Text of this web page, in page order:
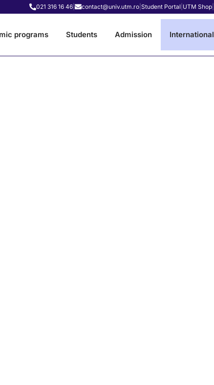
021 316 16 46| contact@univ.utm.ro| Student Portal UTM Shop|
programs Students Admission International